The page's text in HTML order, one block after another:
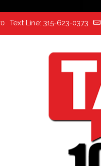
Text Line: 315-623-0373